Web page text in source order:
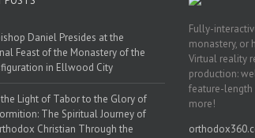
Daniel Presides at the
Feast of the Monastery of the
in Ellwood City
Light of Tabor to the Glory of
The Spiritual Journey of
Christian Through the
Fully-
monastery, or
Virtual reality
production:
feature-length
more!